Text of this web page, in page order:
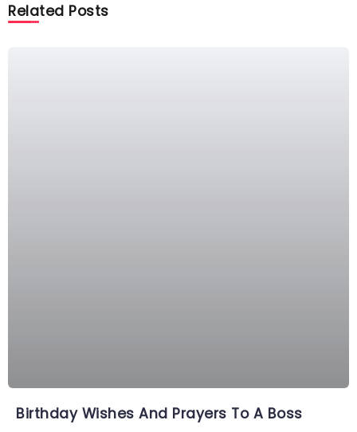
Related Posts
Birthday Wishes And Prayers To A Boss